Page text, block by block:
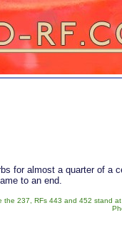
for almost a quarter of a
to an end.
the 237, RFs 443 and 452 stand